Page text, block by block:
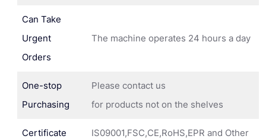
Can Take
Urgent
Orders
The machine operates 24 hours a day
One-stop
Purchasing
Please contact us
for products not on the shelves
Certificate IS09001,FSC,CE,RoHS,EPR and Other